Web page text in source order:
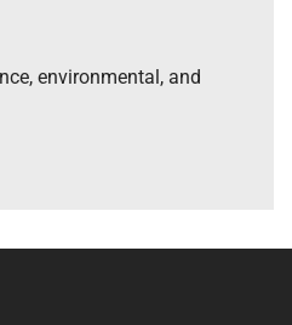
environmental, and